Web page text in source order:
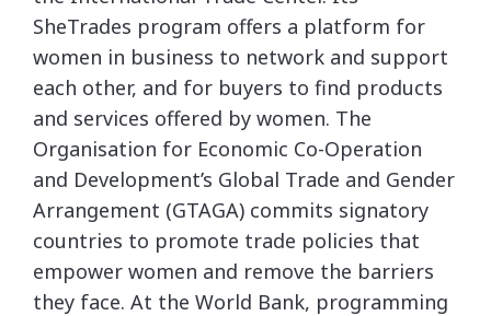
SheTrades program offers a platform for
women in business to network and support
each other, and for buyers to find products
and services offered by women. The
Organisation for Economic Co-Operation
and Development’s Global Trade and Gender
Arrangement (GTAGA) commits signatory
countries to promote trade policies that
empower women and remove the barriers
they face. At the World Bank, programming